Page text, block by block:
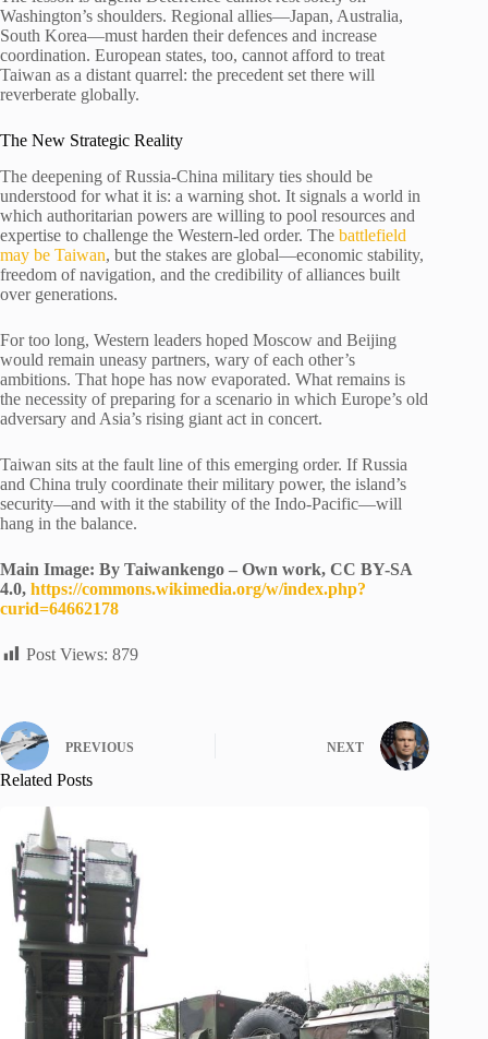
Washington’s shoulders. Regional allies—Japan, Australia,
South Korea—must harden their defences and increase
coordination. European states, too, cannot afford to treat
Taiwan as a distant quarrel: the precedent set there will
reverberate globally.
The New Strategic Reality
The deepening of Russia-China military ties should be
understood for what it is: a warning shot. It signals a world in
which authoritarian powers are willing to pool resources and
expertise to challenge the Western-led order. The battlefield
may be Taiwan, but the stakes are global—economic stability,
freedom of navigation, and the credibility of alliances built
over generations.
For too long, Western leaders hoped Moscow and Beijing
would remain uneasy partners, wary of each other’s
ambitions. That hope has now evaporated. What remains is
the necessity of preparing for a scenario in which Europe’s old
adversary and Asia’s rising giant act in concert.
Taiwan sits at the fault line of this emerging order. If Russia
and China truly coordinate their military power, the island’s
security—and with it the stability of the Indo-Pacific—will
hang in the balance.
Main Image: By Taiwankengo – Own work, CC BY-SA
4.0, https://commons.wikimedia.org/w/index.php?
curid=64662178
Post Views: 879
PREVIOUS NEXT
Related Posts